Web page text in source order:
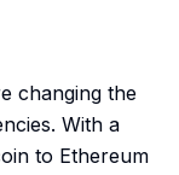
changing the
With a
to Ethereum